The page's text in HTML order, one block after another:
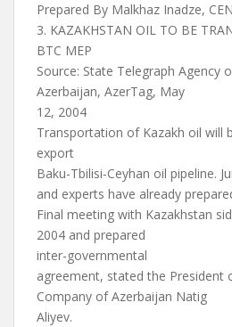
Prepared By Malkhaz Inadze,
3. KAZAKHSTAN OIL TO BE
BTC MEP
Source: State Telegraph Agency
Azerbaijan, AzerTag, May
12, 2004
Transportation of Kazakh oil will
export
Baku-Tbilisi-Ceyhan oil pipeline.
and experts have already
Final meeting with Kazakhstan
2004 and prepared
inter-governmental
agreement, stated the President
Company of Azerbaijan Natig
Aliyev.